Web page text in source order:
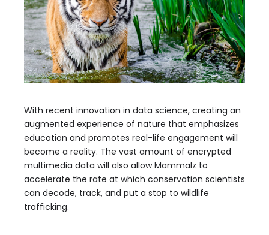
With recent innovation in data science, creating an
augmented experience of nature that emphasizes
education and promotes real-life engagement will
become a reality. The vast amount of encrypted
multimedia data will also allow Mammalz to
accelerate the rate at which conservation scientists
can decode, track, and put a stop to wildlife
trafficking.